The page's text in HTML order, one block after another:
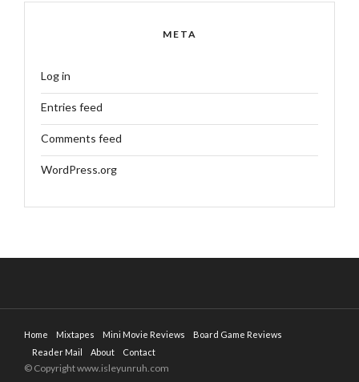
META
Log in
Entries feed
Comments feed
WordPress.org
Home Mixtapes Mini Movie Reviews
Board Game Reviews
Reader Mail
About Contact
© Copyright www.isleyunruh.com